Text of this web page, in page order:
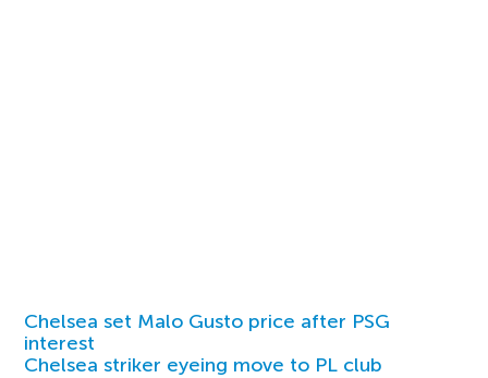
Chelsea set Malo Gusto price after PSG
interest
Chelsea striker eyeing move to PL club